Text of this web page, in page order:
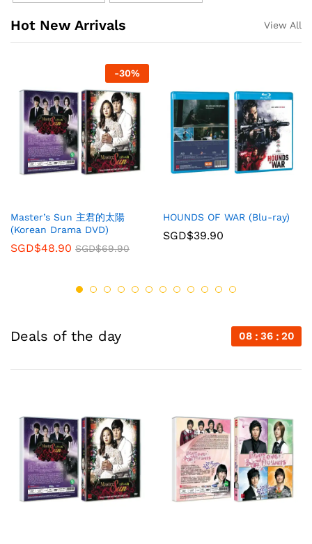
Hot New Arrivals View All
-30%
Master’s Sun 主君的太陽
(Korean Drama DVD)
SGD$48.90 SGD$69.90
HOUNDS OF WAR (Blu-ray)
SGD$39.90
Deals of the day 08 36 20